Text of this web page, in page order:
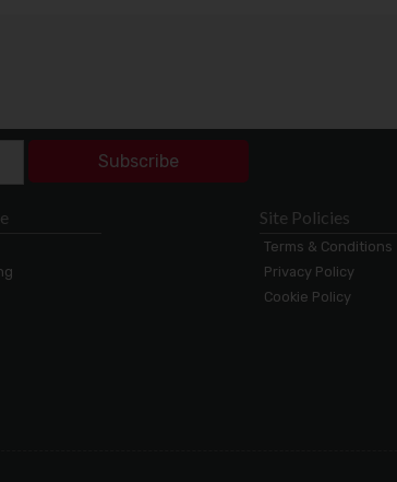
Subscribe
Site Policies
Terms & Conditions
Privacy Policy
Cookie Policy